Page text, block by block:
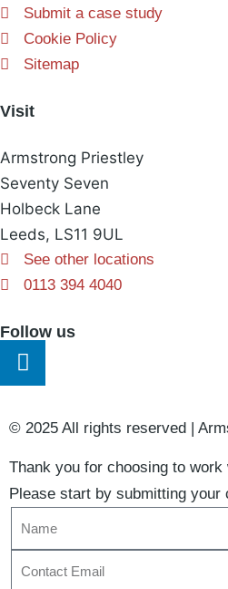
Submit a case study
Cookie Policy
Sitemap
Visit
Armstrong Priestley
Seventy Seven
Holbeck Lane
Leeds, LS11 9UL
See other locations
0113 394 4040
Follow us
© 2025 All rights reserved​ |
Thank you for choosing to work
Please start by submitting your